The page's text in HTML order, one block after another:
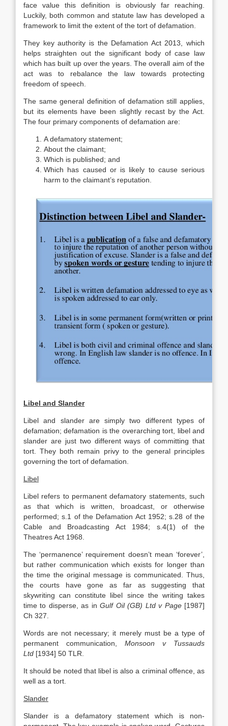
face value this definition is obviously far reaching.
Luckily, both common and statute law has developed a
framework to limit the extent of the tort of defamation.
They key authority is the Defamation Act 2013, which
helps straighten out the significant body of case law
which has built up over the years. The overall aim of the
act was to rebalance the law towards protecting
freedom of speech.
The same general definition of defamation still applies,
but its elements have been slightly recast by the Act.
The four primary components of defamation are:
A defamatory statement;
About the claimant;
Which is published; and
Which has caused or is likely to cause serious
harm to the claimant’s reputation.
Libel and Slander
Libel and slander are simply two different types of
defamation; defamation is the overarching tort, libel and
slander are just two different ways of committing that
tort. They both remain privy to the general principles
governing the tort of defamation.
Libel
Libel refers to permanent defamatory statements, such
as that which is written, broadcast, or otherwise
performed; s.1 of the Defamation Act 1952; s.28 of the
Cable and Broadcasting Act 1984; s.4(1) of the
Theatres Act 1968.
The ‘permanence’ requirement doesn’t mean ‘forever’,
but rather communication which exists for longer than
the time the original message is communicated. Thus,
the courts have gone as far as suggesting that
skywriting can constitute libel since the writing takes
time to disperse, as inGulf Oil (GB) Ltd v Page[1987]
Ch 327.
Words are not necessary; it merely must be a type of
permanent communication, Monsoon v Tussauds
Ltd [1934] 50 TLR.
It should be noted that libel is also a criminal offence, as
well as a tort.
Slander
Slander is a defamatory statement which is non-